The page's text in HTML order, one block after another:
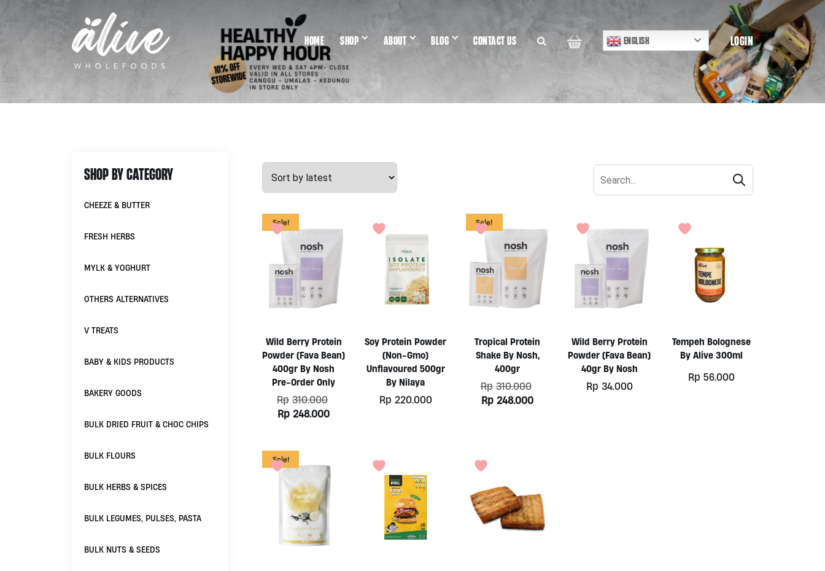
HOME SHOP ABOUT BLOG CONTACT US ENGLISH LOGIN
SHOP BY CATEGORY
CHEEZE & BUTTER
FRESH HERBS
MYLK & YOGHURT
OTHERS ALTERNATIVES
V TREATS
BABY & KIDS PRODUCTS
BAKERY GOODS
BULK DRIED FRUIT & CHOC CHIPS
BULK FLOURS
BULK HERBS & SPICES
BULK LEGUMES, PULSES, PASTA
BULK NUTS & SEEDS
Sale!
Wild Berry Protein
Powder (Fava Bean)
400gr By Nosh
Pre-Order Only
Rp 310.000
Rp 248.000Current
Soy Protein Powder
(Non-Gmo)
Unflavoured 500gr
By Nilaya
Rp 220.000
Sale!
Tropical Protein
Shake By Nosh,
400gr
Rp 310.000
Rp 248.000Current
Wild Berry Protein
Powder (Fava Bean)
40gr By Nosh
Rp 34.000
Tempeh Bolognese
By Alive 300ml
Rp 56.000
Sale!